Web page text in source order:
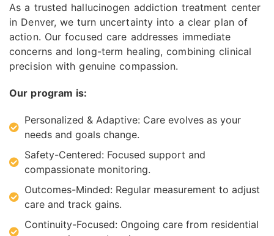
As a trusted hallucinogen addiction treatment center
in Denver, we turn uncertainty into a clear plan of
action. Our focused care addresses immediate
concerns and long-term healing, combining clinical
precision with genuine compassion.
Our program is:
Personalized & Adaptive: Care evolves as your
needs and goals change.
Safety-Centered: Focused support and
compassionate monitoring.
Outcomes-Minded: Regular measurement to adjust
care and track gains.
Continuity-Focused: Ongoing care from residential